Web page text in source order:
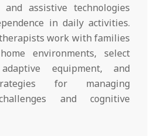
and assistive technologies
in daily activities.
work with families
environments, select
equipment, and
for managing
and cognitive